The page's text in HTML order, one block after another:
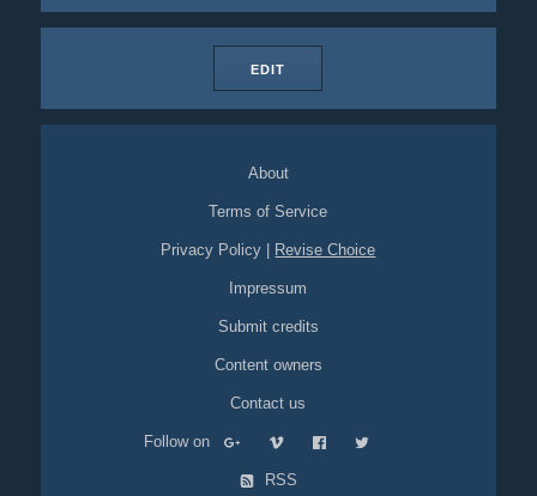
EDIT
About
Terms of Service
Privacy Policy Revise Choice
Impressum
Submit credits
Content owners
Contact us
Follow on
RSS